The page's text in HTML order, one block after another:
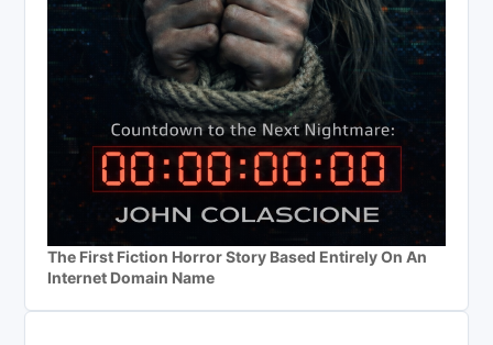
The First Fiction Horror Story Based Entirely On An
Internet Domain Name